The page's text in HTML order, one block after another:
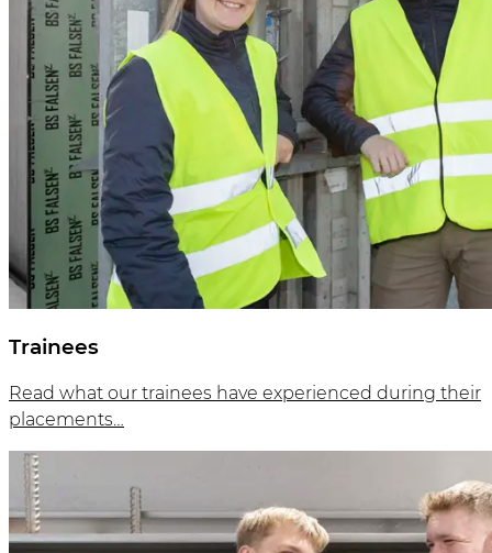
Trainees
Read what our trainees have experienced during their
placements…